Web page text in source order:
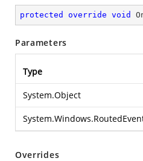
protected override void
Parameters
Type
System.Object
Overrides